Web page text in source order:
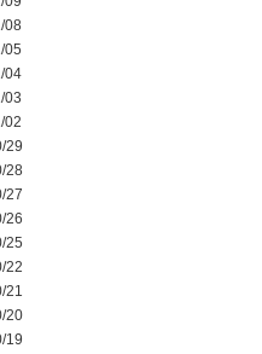
08
05
04
03
02
29
28
27
26
25
22
21
20
19